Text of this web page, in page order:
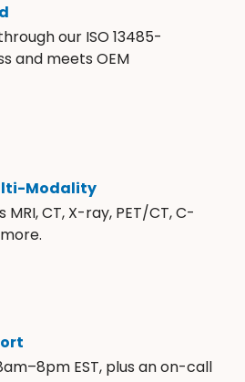
our ISO 13485-
and meets OEM
Modality
CT, X-ray, PET/CT, C-
EST, plus an on-call